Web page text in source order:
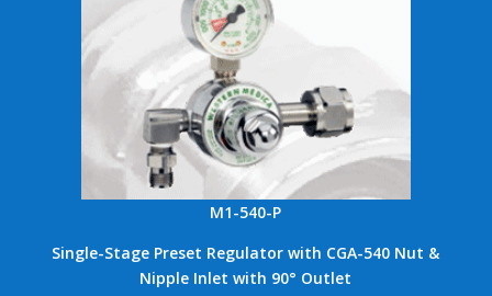
M1-540-P
Single-Stage Preset Regulator with CGA-540 Nut &
Nipple Inlet with 90° Outlet